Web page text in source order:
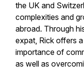
the UK and
complexities and
abroad. Through
expat, Rick offers
importance of
as well as